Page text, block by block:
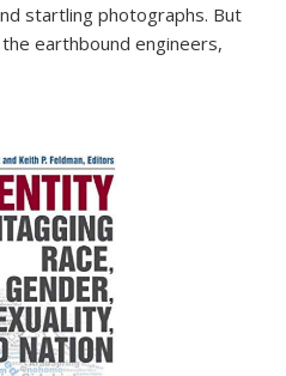
startling photographs. But
earthbound engineers,